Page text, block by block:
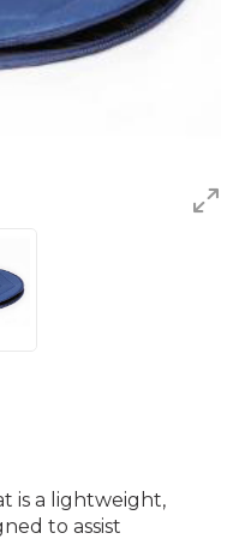
is a lightweight,
to assist